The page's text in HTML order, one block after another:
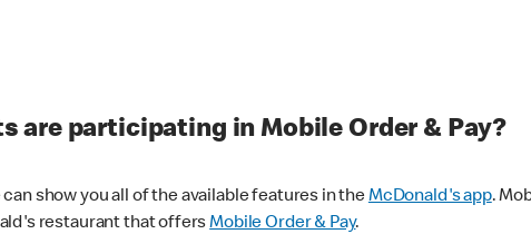
are participating in Mobile Order & Pay?
show you all of the available features in theMcDonald's app.
restaurant that offersMobile Order & Pay.